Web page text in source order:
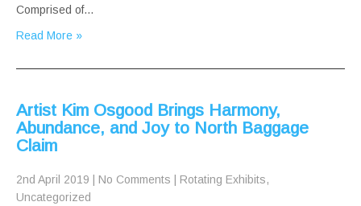
Comprised of…
Read More »
Artist Kim Osgood Brings Harmony,
Abundance, and Joy to North Baggage
Claim
2nd April 2019 No Comments Rotating Exhibits,
Uncategorized